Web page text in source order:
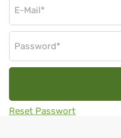
Reset Passwort